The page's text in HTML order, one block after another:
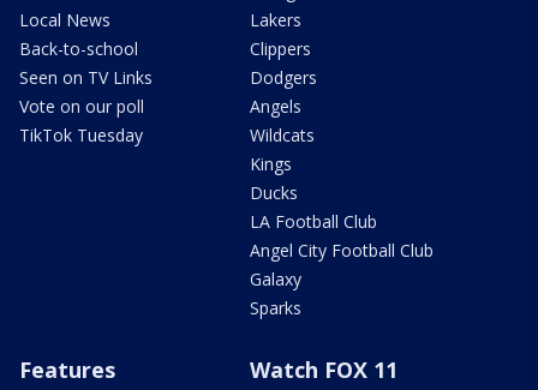
Local News
Back-to-school
Seen on TV Links
Vote on our poll
TikTok Tuesday
Lakers
Clippers
Dodgers
Angels
Wildcats
Kings
Ducks
LA Football Club
Angel City Football Club
Galaxy
Sparks
Features Watch FOX 11